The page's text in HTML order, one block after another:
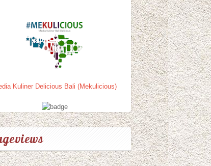
Kuliner Delicious Bali (Mekulicious)